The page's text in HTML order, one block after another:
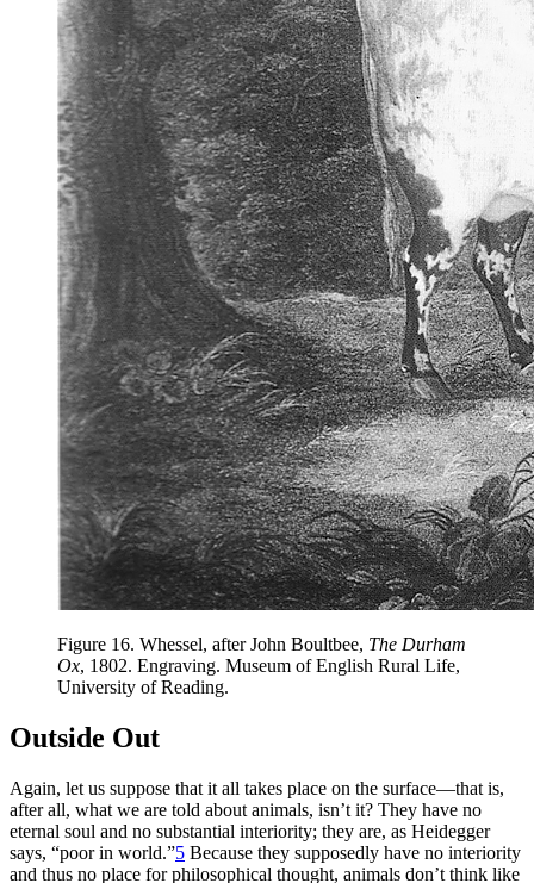
Figure 16. Whessel, after John Boultbee, The Durham
Ox, 1802. Engraving. Museum of English Rural Life,
University of Reading.
Outside Out
Again, let us suppose that it all takes place on the surface—that is,
after all, what we are told about animals, isn’t it? They have no
eternal soul and no substantial interiority; they are, as Heidegger
says, “poor in world.”5 Because they supposedly have no interiority
and thus no place for philosophical thought, animals don’t think like